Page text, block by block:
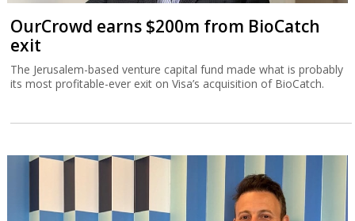
OurCrowd earns $200m from BioCatch
exit
The Jerusalem-based venture capital fund made what is probably
its most profitable-ever exit on Visa’s acquisition of BioCatch.